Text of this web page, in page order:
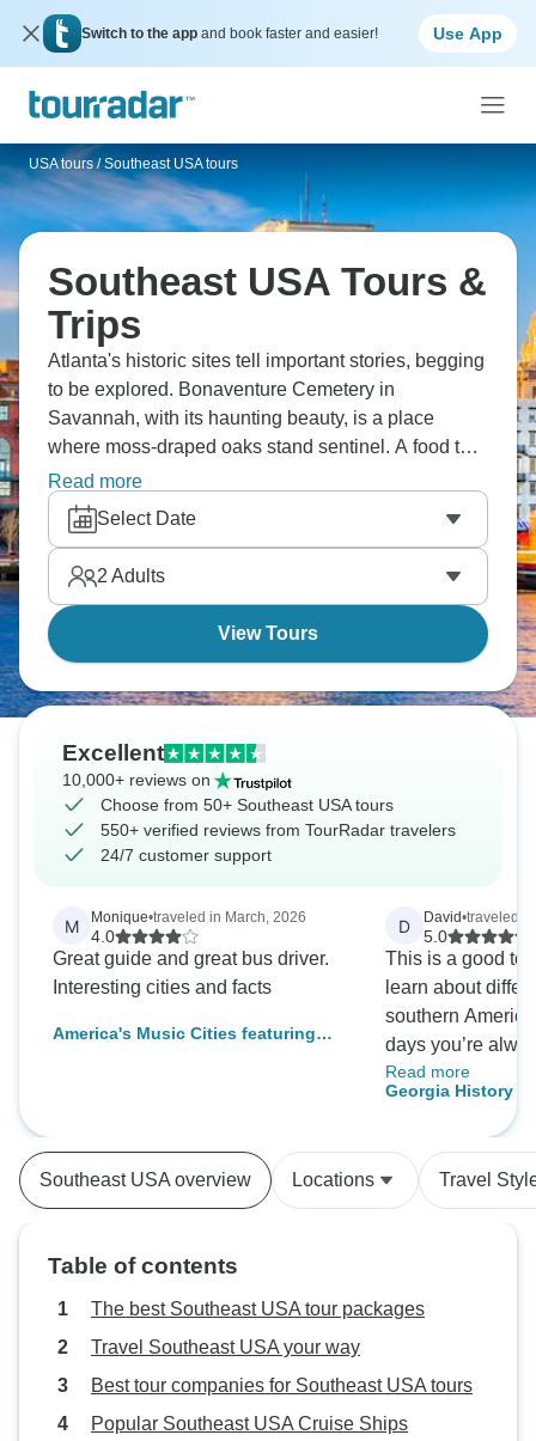
Switch to the app and book faster and easier! Use App
USA tours / Southeast USA tours
Southeast USA Tours &
Trips
Atlanta's historic sites tell important stories, begging
to be explored. Bonaventure Cemetery in
Savannah, with its haunting beauty, is a place
where moss-draped oaks stand sentinel. A food tour
of Savannah, on the other hand, offers a taste of
authentic Southern cuisine. The historic district
preserves centuries of architecture, while Forsyth
Park provides green space, River Street follows the
Savannah River, showing that history runs deeper
than most visitors expect.
Read more
Select Date
2 Adults
View Tours
Excellent
10,000+ reviews on
Choose from 50+ Southeast USA tours
550+ verified reviews from TourRadar travelers
24/7 customer support
M Monique•traveled in March, 2026
4.0
Great guide and great bus driver.
Interesting cities and facts
America's Music Cities featuring
D David•traveled
5.0
This is a good
learn about
southern
days you’re
the move and
spend half the
good trip. Also if
out different
you might want
Read more
Georgia History
Southeast USA overview Locations Travel
Table of contents
The best Southeast USA tour packages
Travel Southeast USA your way
Best tour companies for Southeast USA tours
Popular Southeast USA Cruise Ships